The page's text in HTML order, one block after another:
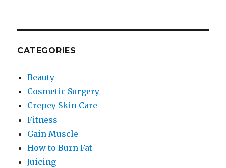
CATEGORIES
Beauty
Cosmetic Surgery
Crepey Skin Care
Fitness
Gain Muscle
How to Burn Fat
Juicing